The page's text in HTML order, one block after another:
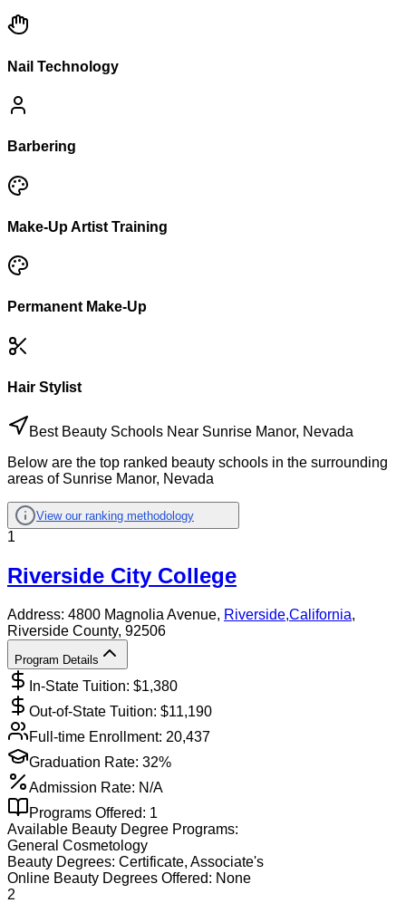
Nail Technology
Barbering
Make-Up Artist Training
Permanent Make-Up
Hair Stylist
Best Beauty Schools Near Sunrise Manor, Nevada
Below are the top ranked beauty schools in the surrounding
areas of Sunrise Manor, Nevada
View our ranking methodology
1
Riverside City College
Address: 4800 Magnolia Avenue, Riverside,California,
Riverside County, 92506
Program Details
In-State Tuition: $1,380
Out-of-State Tuition: $11,190
Full-time Enrollment: 20,437
Graduation Rate: 32%
Admission Rate: N/A
Programs Offered: 1
Available Beauty Degree Programs:
General Cosmetology
Beauty Degrees: Certificate, Associate's
Online Beauty Degrees Offered: None
2